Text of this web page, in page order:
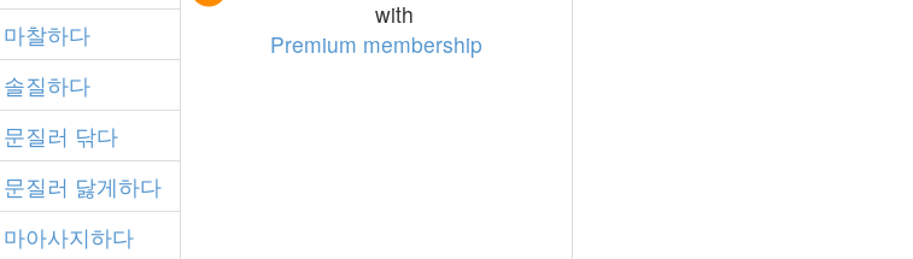
with
Premium membership
마찰하다
솔질하다
문질러 닦다
문질러 닳게하다
마아사지하다